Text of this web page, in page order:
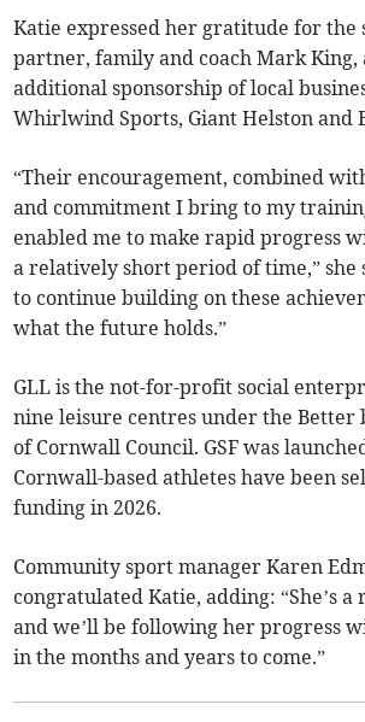
Katie expressed her gratitude for the
partner, family and coach Mark King,
additional sponsorship of local
Whirlwind Sports, Giant Helston and
“Their encouragement, combined
and commitment I bring to my
enabled me to make rapid progress
a relatively short period of time,” she
to continue building on these
what the future holds.”
GLL is the not-for-profit social
nine leisure centres under the Better
of Cornwall Council. GSF was
Cornwall-based athletes have been
funding in 2026.
Community sport manager Karen
congratulated Katie, adding: “She’s
and we’ll be following her progress
in the months and years to come.”